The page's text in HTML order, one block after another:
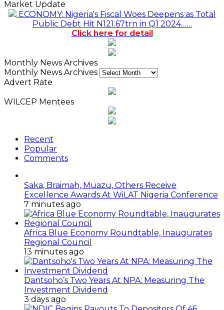
Market Update
ECONOMY: Nigeria's Fiscal Woes Deepens as Total
Public Debt Hit N121.67trn in Q1 2024……
Click here for detail
Monthly News Archives
Monthly News Archives
Advert Rate
WILCEP Mentees
Recent
Popular
Comments
Saka, Braimah, Muazu, Others Receive
Excellence Awards At WiLAT Nigeria Conference
7 minutes ago
Africa Blue Economy Roundtable, Inaugurates
Regional Council
13 minutes ago
Dantsoho’s Two Years At NPA: Measuring The
Investment Dividend
3 days ago